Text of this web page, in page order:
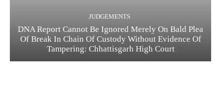
JUDGEMENTS
DNA Report Cannot Be Ignored Merely On Bald Plea
Of Break In Chain Of Custody Without Evidence Of
Tampering: Chhattisgarh High Court